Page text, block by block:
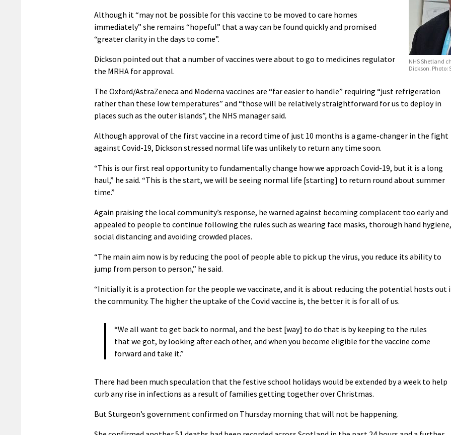
NHS Shetland
Dickson. Photo:
Although it “may not be possible for this vaccine to be moved to care homes
immediately” she remains “hopeful” that a way can be found quickly and promised
“greater clarity in the days to come”.
Dickson pointed out that a number of vaccines were about to go to medicines regulator
the MRHA for approval.
The Oxford/AstraZeneca and Moderna vaccines are “far easier to handle” requiring “just refrigeration
rather than these low temperatures” and “those will be relatively straightforward for us to deploy in
places such as the outer islands”, the NHS manager said.
Although approval of the first vaccine in a record time of just 10 months is a game-changer in the fight
against Covid-19, Dickson stressed normal life was unlikely to return any time soon.
“This is our first real opportunity to fundamentally change how we approach Covid-19, but it is a long
haul,” he said. “This is the start, we will be seeing normal life [starting] to return round about summer
time.”
Again praising the local community’s response, he warned against becoming complacent too early and
appealed to people to continue following the rules such as wearing face masks, thorough hand hygiene,
social distancing and avoiding crowded places.
“The main aim now is by reducing the pool of people able to pick up the virus, you reduce its ability to
jump from person to person,” he said.
“Initially it is a protection for the people we vaccinate, and it is about reducing the potential hosts out
the community. The higher the uptake of the Covid vaccine is, the better it is for all of us.
“We all want to get back to normal, and the best [way] to do that is by keeping to the rules
that we got, by looking after each other, and when you become eligible for the vaccine come
forward and take it.”
There had been much speculation that the festive school holidays would be extended by a week to help
curb any rise in infections as a result of families getting together over Christmas.
But Sturgeon’s government confirmed on Thursday morning that will not be happening.